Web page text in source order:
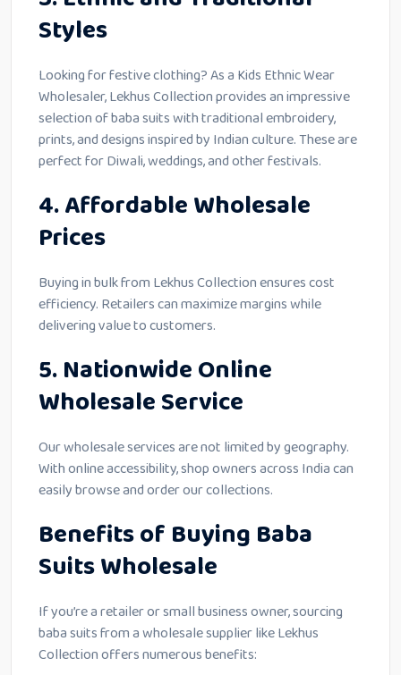
Styles
Looking for festive clothing? As a Kids Ethnic Wear
Wholesaler, Lekhus Collection provides an impressive
selection of baba suits with traditional embroidery,
prints, and designs inspired by Indian culture. These are
perfect for Diwali, weddings, and other festivals.
4. Affordable Wholesale
Prices
Buying in bulk from Lekhus Collection ensures cost
efficiency. Retailers can maximize margins while
delivering value to customers.
5. Nationwide Online
Wholesale Service
Our wholesale services are not limited by geography.
With online accessibility, shop owners across India can
easily browse and order our collections.
Benefits of Buying Baba
Suits Wholesale
If you’re a retailer or small business owner, sourcing
baba suits from a wholesale supplier like Lekhus
Collection offers numerous benefits: